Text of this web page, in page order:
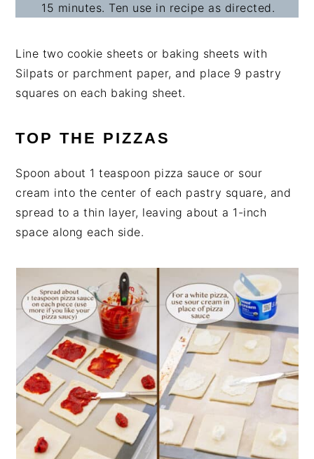
15 minutes. Ten use in recipe as directed.
Line two cookie sheets or baking sheets with
Silpats or parchment paper, and place 9 pastry
squares on each baking sheet.
TOP THE PIZZAS
Spoon about 1 teaspoon pizza sauce or sour
cream into the center of each pastry square, and
spread to a thin layer, leaving about a 1-inch
space along each side.